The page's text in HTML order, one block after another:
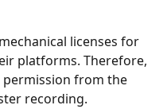
platforms. Therefore,
from the
recording.